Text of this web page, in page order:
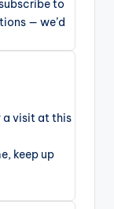
to
— we’d
a visit at this
keep up